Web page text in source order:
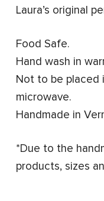
Laura’s original
Food Safe.
Hand wash in
Not to be placed
microwave.
Handmade in
*Due to the
products, sizes